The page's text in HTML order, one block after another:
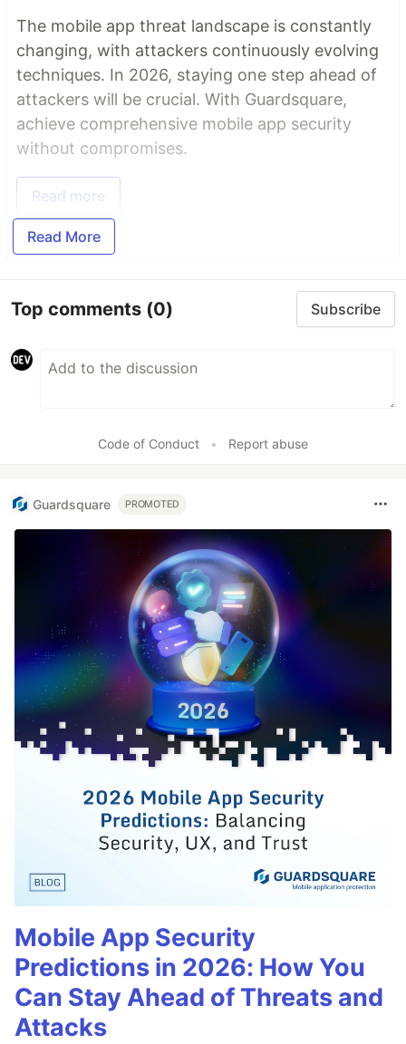
The mobile app threat landscape is constantly
changing, with attackers continuously evolving
techniques. In 2026, staying one step ahead of
attackers will be crucial. With Guardsquare,
achieve comprehensive mobile app security
without compromises.
Read more
Read More
Top comments (0) Subscribe
Code of Conduct • Report abuse
Guardsquare PROMOTED
Mobile App Security
Predictions in 2026: How You
Can Stay Ahead of Threats and
Attacks